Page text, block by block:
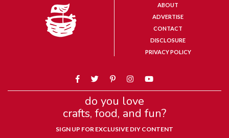
ABOUT
ADVERTISE
CONTACT
DISCLOSURE
PRIVACY POLICY
do you love
crafts, food, and fun?
SIGN UP FOR EXCLUSIVE DIY CONTENT